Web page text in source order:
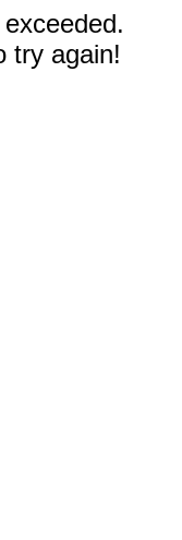
try again!